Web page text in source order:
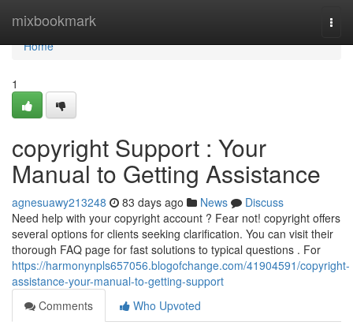
mixbookmark
Home
Home
1
copyright Support : Your
Manual to Getting Assistance
agnesuawy213248 83 days ago News
Discuss
Need help with your copyright account ? Fear not! copyright offers
several options for clients seeking clarification. You can visit their
thorough FAQ page for fast solutions to typical questions . For
https://harmonynpls657056.blogofchange.com/41904591/copyright-
assistance-your-manual-to-getting-support
Comments
Who Upvoted